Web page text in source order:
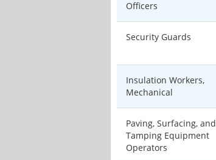
Officers
Security Guards
Insulation Workers,
Mechanical
Paving, Surfacing, and
Tamping Equipment
Operators